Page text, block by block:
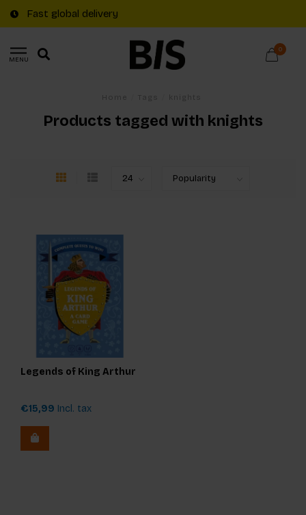
Fast global delivery
MENU
0
Products tagged with knights
Legends of King Arthur
€15,99 Incl. tax